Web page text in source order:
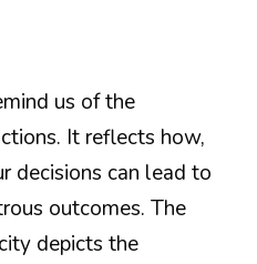
us of the
It reflects how,
decisions can lead to
outcomes. The
depicts the